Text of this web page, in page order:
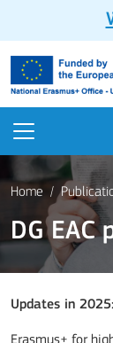
Home
DG EAC
Updates in 2025: